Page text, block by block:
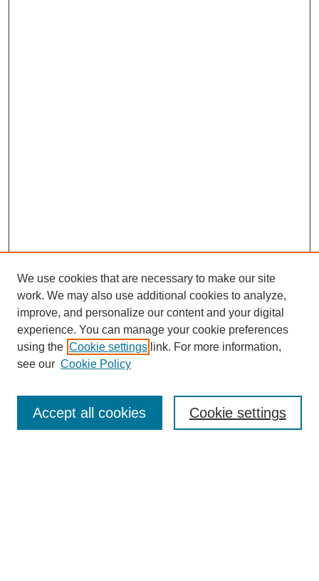
SEARCH
We use cookies that are necessary to make our site
work. We may also use additional cookies to analyze,
improve, and personalize our content and your digital
experience. You can manage your cookie preferences
using the Cookie settings link. For more information,
see our Cookie Policy
Cookie settings
Accept all cookies